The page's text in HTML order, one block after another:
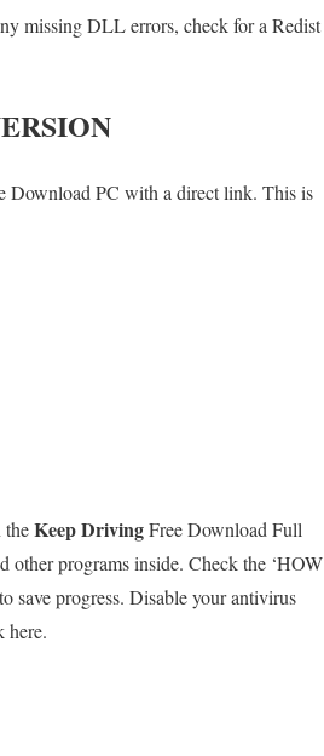
missing DLL errors, check for a Redist
Download PC with a direct link. This is
theKeep DrivingFree Download Full
programs inside. Check the ‘HOW
progress. Disable your antivirus
here.